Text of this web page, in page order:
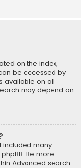
on the index,
be accessed by
available on all
may depend on
included many
Be more
Advanced search.